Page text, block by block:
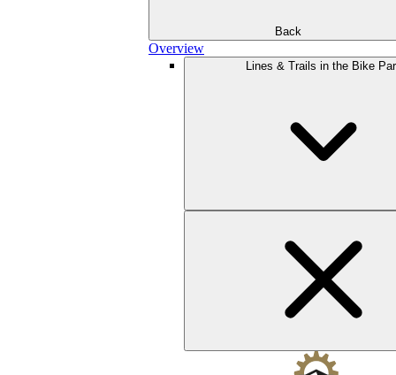
Back
Overview
Lines & Trails in the Bike